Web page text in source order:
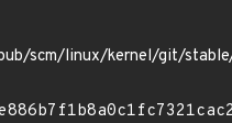
scm/linux/kernel/git/